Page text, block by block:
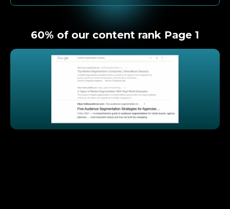
60% of our content rank Page 1